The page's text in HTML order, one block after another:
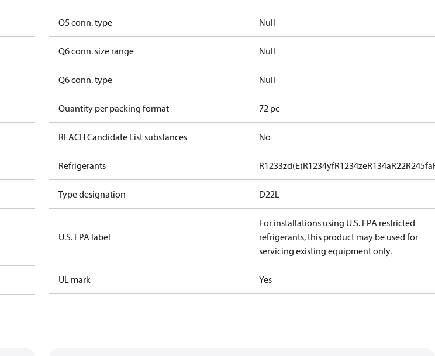
Q5 conn. type Null
Q6 conn. size range Null
Q6 conn. type Null
Quantity per packing format 72 pc
REACH Candidate List substances No
Refrigerants R1233zd(E)R1234yfR1234zeR134aR22R245fa
Type designation D22L
U.S. EPA label
For installations using U.S. EPA restricted
refrigerants, this product may be used for
servicing existing equipment only.
UL mark Yes